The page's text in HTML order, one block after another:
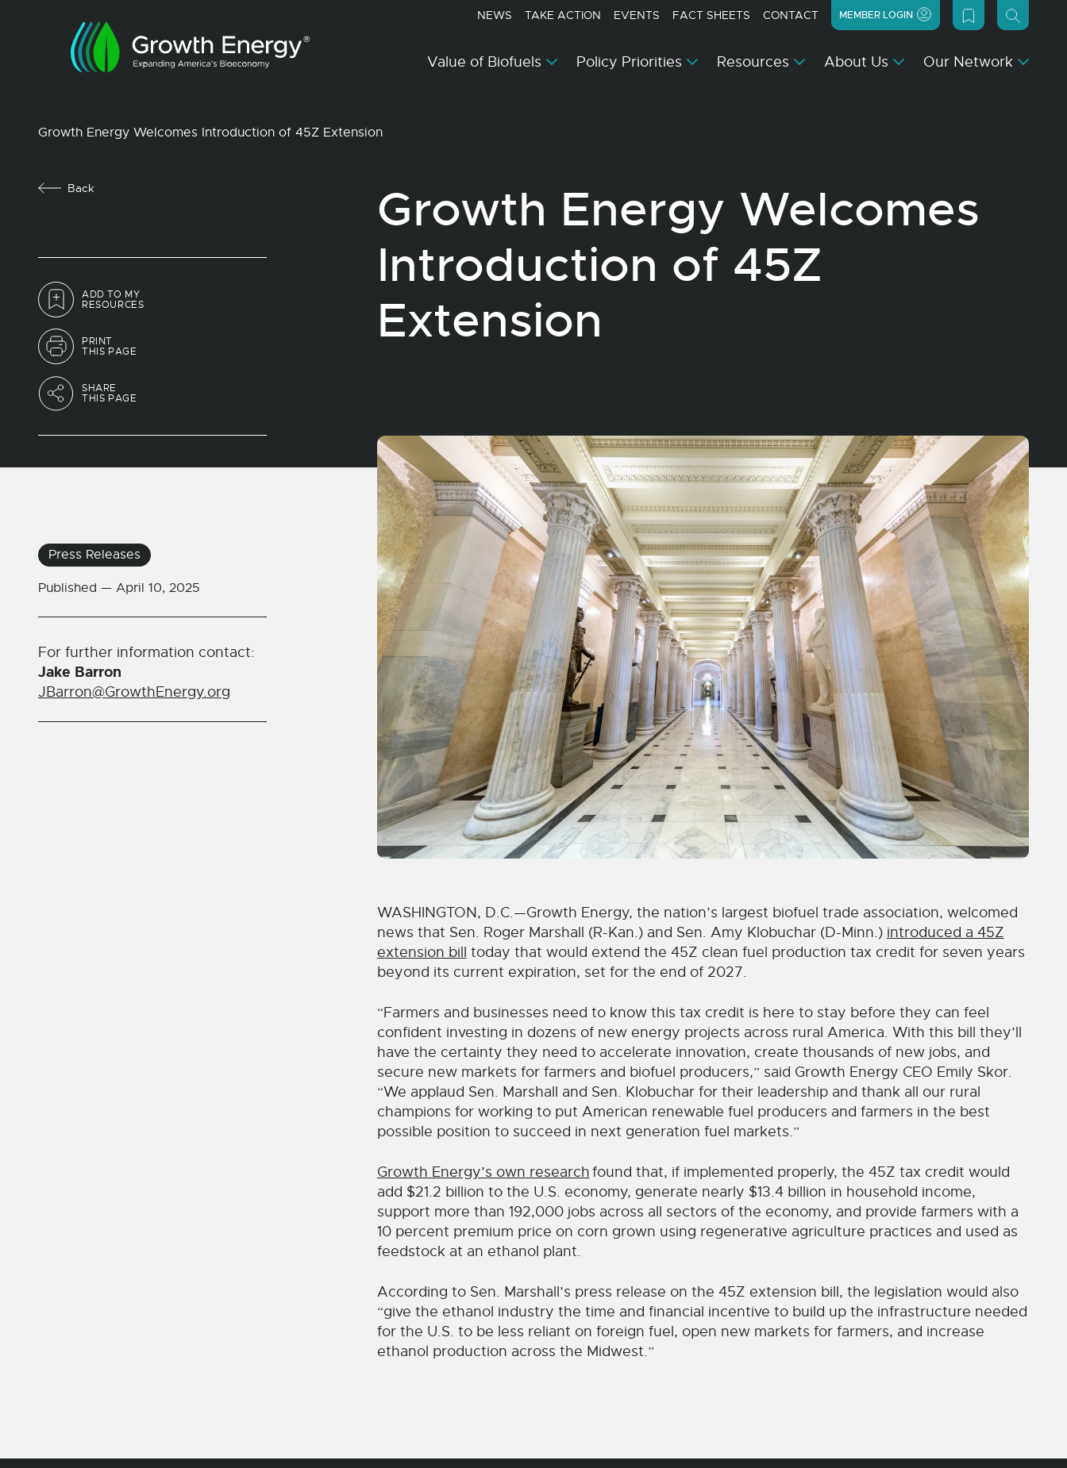
NEWS TAKE ACTION EVENTS FACT SHEETS CONTACT MEMBER LOGIN
Value of Biofuels Policy Priorities Resources About Us Our Network
Growth Energy Welcomes Introduction of 45Z Extension
Back
ADD TO MY
RESOURCES
PRINT
THIS PAGE
SHARE
THIS PAGE
Growth Energy Welcomes
Introduction of 45Z
Extension
Press Releases
Published — April 10, 2025
For further information contact:
Jake Barron
JBarron@GrowthEnergy.org
WASHINGTON, D.C.—Growth Energy, the nation’s largest biofuel trade association, welcomed
news that Sen. Roger Marshall (R-Kan.) and Sen. Amy Klobuchar (D-Minn.) introduced a 45Z
extension bill today that would extend the 45Z clean fuel production tax credit for seven years
beyond its current expiration, set for the end of 2027.
“Farmers and businesses need to know this tax credit is here to stay before they can feel
confident investing in dozens of new energy projects across rural America. With this bill they’ll
have the certainty they need to accelerate innovation, create thousands of new jobs, and
secure new markets for farmers and biofuel producers,” said Growth Energy CEO Emily Skor.
“We applaud Sen. Marshall and Sen. Klobuchar for their leadership and thank all our rural
champions for working to put American renewable fuel producers and farmers in the best
possible position to succeed in next generation fuel markets.”
Growth Energy’s own researchfound that, if implemented properly, the 45Z tax credit would
add $21.2 billion to the U.S. economy, generate nearly $13.4 billion in household income,
support more than 192,000 jobs across all sectors of the economy, and provide farmers with a
10 percent premium price on corn grown using regenerative agriculture practices and used as
feedstock at an ethanol plant.
According to Sen. Marshall’s press release on the 45Z extension bill, the legislation would also
“give the ethanol industry the time and financial incentive to build up the infrastructure needed
for the U.S. to be less reliant on foreign fuel, open new markets for farmers, and increase
ethanol production across the Midwest.”